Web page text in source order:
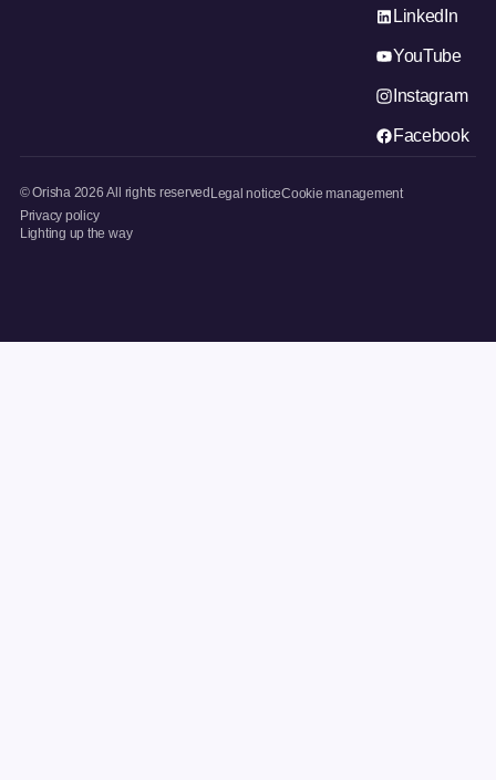
LinkedIn
YouTube
Instagram
Facebook
© Orisha 2026 All rights reserved Legal noticeCookie management
Privacy policy
Lighting up the way